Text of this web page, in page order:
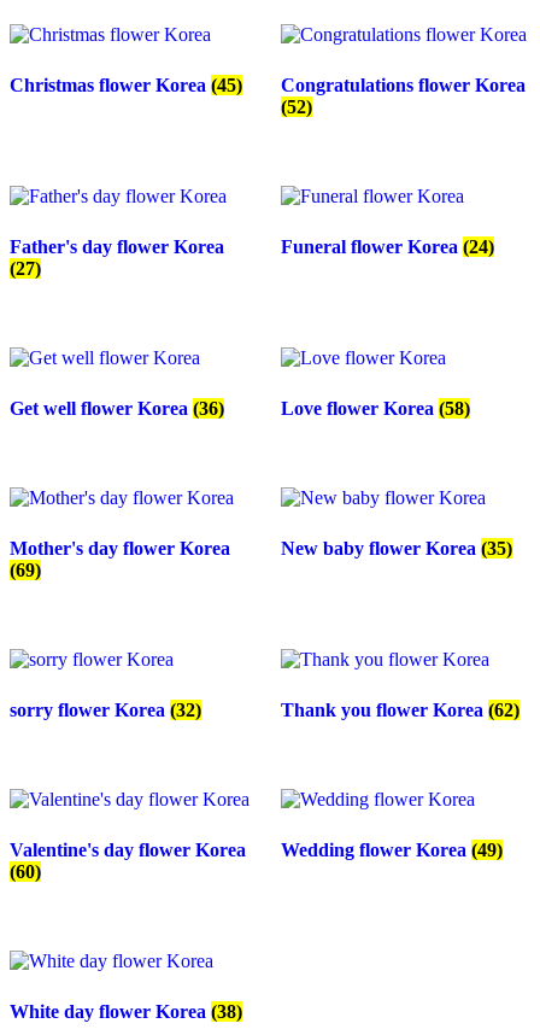
Christmas flower Korea (45)
Congratulations flower Korea
(52)
Father's day flower Korea
(27)
Funeral flower Korea (24)
Get well flower Korea (36) Love flower Korea (58)
Mother's day flower Korea
(69)
New baby flower Korea (35)
sorry flower Korea (32) Thank you flower Korea (62)
Valentine's day flower Korea
(60)
Wedding flower Korea (49)
White day flower Korea (38)